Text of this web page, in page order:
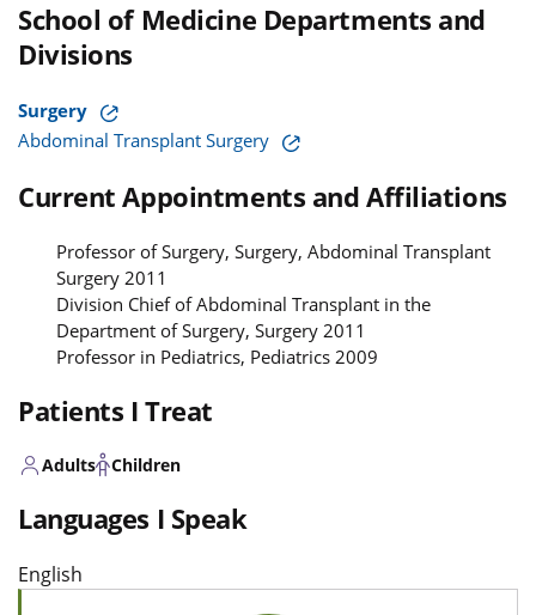
School of Medicine Departments and
Divisions
Surgery
Abdominal Transplant Surgery
Current Appointments and Affiliations
Professor of Surgery, Surgery, Abdominal Transplant
Surgery 2011
Division Chief of Abdominal Transplant in the
Department of Surgery, Surgery 2011
Professor in Pediatrics, Pediatrics 2009
Patients I Treat
Adults Children
Languages I Speak
English